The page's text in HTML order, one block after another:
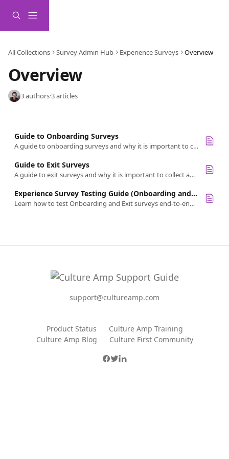
All Collections Survey Admin Hub Experience Surveys Overview
Overview
3 authors·3 articles
Guide to Onboarding Surveys
A guide to onboarding surveys and why it is important to collect and measure this type of feedback
Guide to Exit Surveys
A guide to exit surveys and why it is important to collect and measure this type of feedback
Experience Survey Testing Guide (Onboarding and Exit)
Learn how to test Onboarding and Exit surveys end-to-end, covering setup, participant and interviewer workflows, reporting, and data cleanup.
support@cultureamp.com
Product Status
Culture Amp Training
Culture Amp Blog
Culture First Community